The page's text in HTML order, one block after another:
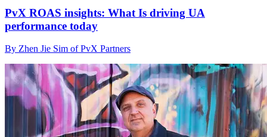
PvX ROAS insights: What Is driving UA
performance today
By Zhen Jie Sim of PvX Partners